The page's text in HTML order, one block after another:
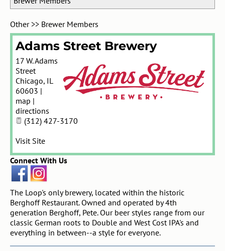
Other>> Brewer Members
Adams Street Brewery
17 W. Adams
Street
Chicago, IL
60603 |
map |
directions
(312) 427-3170
Visit Site
Connect With Us
The Loop's only brewery, located within the historic
Berghoff Restaurant. Owned and operated by 4th
generation Berghoff, Pete. Our beer styles range from our
classic German roots to Double and West Cost IPA's and
everything in between--a style for everyone.